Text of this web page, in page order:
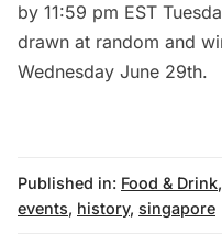
by 11:59 pm EST
drawn at random and
Wednesday June 29th.
Published in: Food & Drink,
events, history, singapore